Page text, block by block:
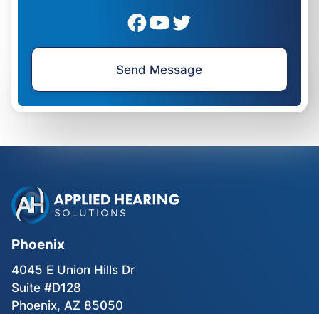
Phoenix
4045 E Union Hills Dr
Suite #D128
Phoenix, AZ 85050